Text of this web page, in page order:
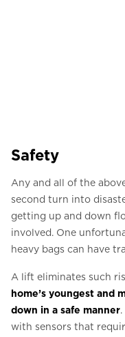
Safety
Any and all of the
second turn into
getting up and down
involved. One
heavy bags can have
A lift eliminates such
home’s youngest and
down in a safe manner
with sensors that